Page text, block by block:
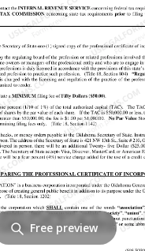
Free preview